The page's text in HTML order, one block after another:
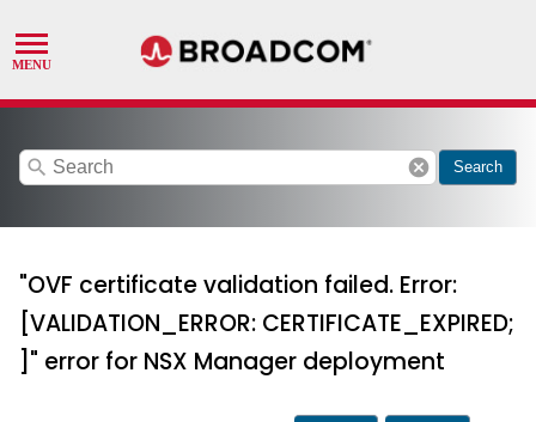
search cancel Search
"OVF certificate validation failed. Error:
[VALIDATION_ERROR: CERTIFICATE_EXPIRED;
]" error for NSX Manager deployment